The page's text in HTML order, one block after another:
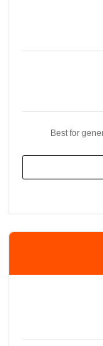
Best for